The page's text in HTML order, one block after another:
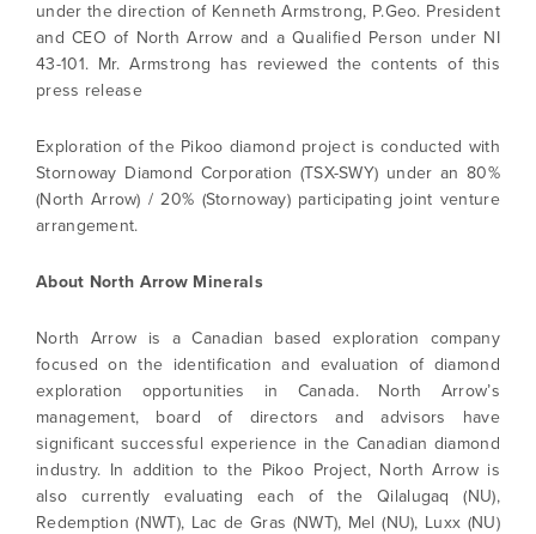
under the direction of Kenneth Armstrong, P.Geo. President
and CEO of North Arrow and a Qualified Person under NI
43-101. Mr. Armstrong has reviewed the contents of this
press release
Exploration of the Pikoo diamond project is conducted with
Stornoway Diamond Corporation (TSX-SWY) under an 80%
(North Arrow) / 20% (Stornoway) participating joint venture
arrangement.
About North Arrow Minerals
North Arrow is a Canadian based exploration company
focused on the identification and evaluation of diamond
exploration opportunities in Canada. North Arrow’s
management, board of directors and advisors have
significant successful experience in the Canadian diamond
industry. In addition to the Pikoo Project, North Arrow is
also currently evaluating each of the Qilalugaq (NU),
Redemption (NWT), Lac de Gras (NWT), Mel (NU), Luxx (NU)